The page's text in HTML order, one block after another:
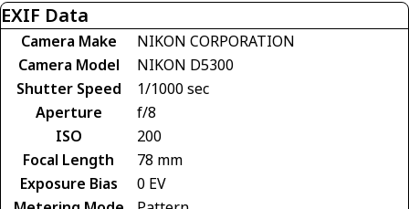
EXIF Data
Camera Make
NIKON CORPORATION
Camera Model
NIKON D5300
Shutter Speed
1/1000 sec
Aperture
f/8
ISO
200
Focal Length
78 mm
Exposure Bias
0 EV